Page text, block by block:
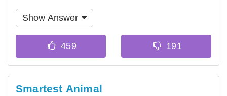
Show Answer
Smartest Animal